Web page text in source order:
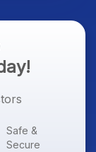
Safe &
Secure